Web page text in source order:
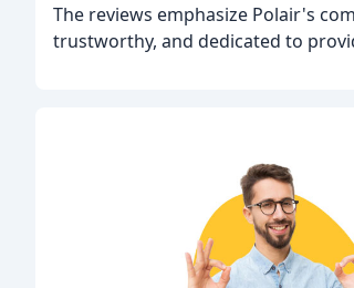
The reviews emphasize Polair's
trustworthy, and dedicated to